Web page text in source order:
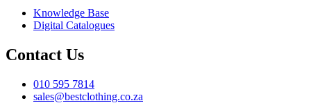
Knowledge Base
Digital Catalogues
Contact Us
010 595 7814
sales@bestclothing.co.za